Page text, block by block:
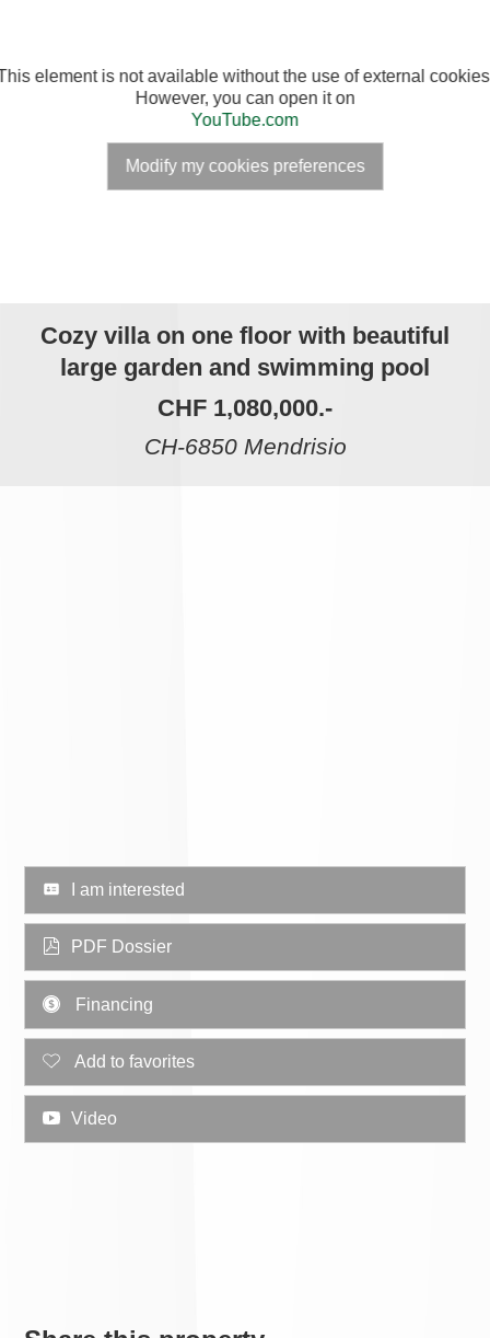
element is not available without the use of external
However, you can open it on
YouTube.com
Modify my cookies preferences
Cozy villa on one floor with beautiful
large garden and swimming pool
CHF 1,080,000.-
CH-6850 Mendrisio
I am interested
PDF Dossier
Financing
Add to favorites
Video